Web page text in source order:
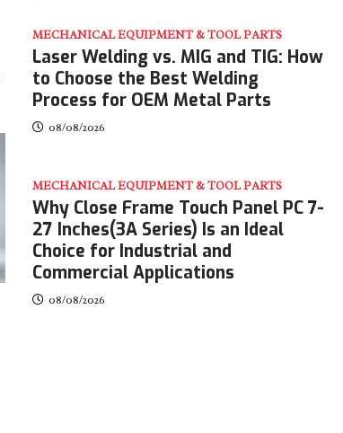
MECHANICAL EQUIPMENT & TOOL PARTS
Laser Welding vs. MIG and TIG: How
to Choose the Best Welding
Process for OEM Metal Parts
08/08/2026
MECHANICAL EQUIPMENT & TOOL PARTS
Why Close Frame Touch Panel PC 7-
27 Inches(3A Series) Is an Ideal
Choice for Industrial and
Commercial Applications
08/08/2026